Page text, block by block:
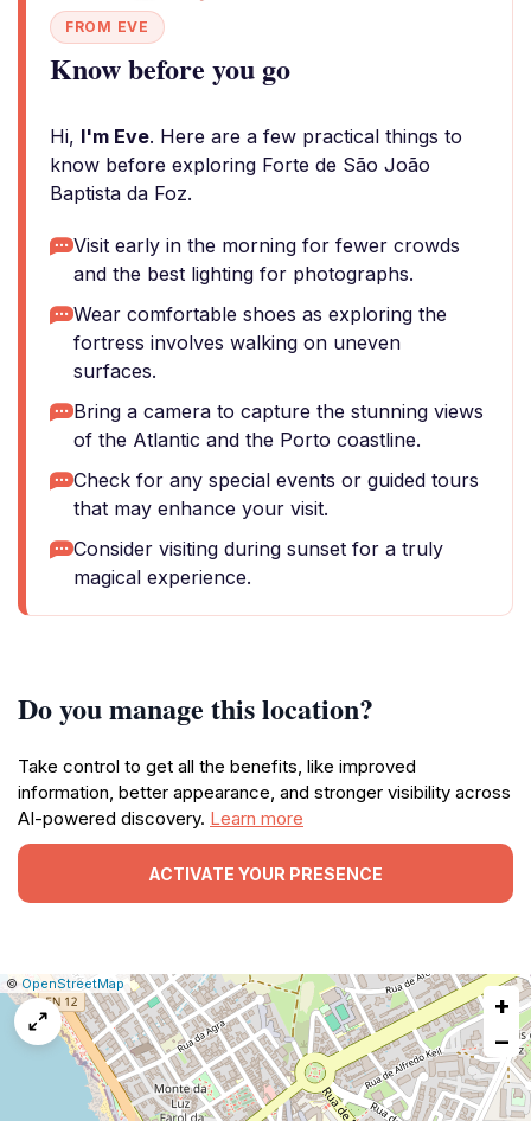
FROM EVE
Know before you go
Hi, I'm Eve. Here are a few practical things to
know before exploring Forte de São João
Baptista da Foz.
Visit early in the morning for fewer crowds
and the best lighting for photographs.
Wear comfortable shoes as exploring the
fortress involves walking on uneven
surfaces.
Bring a camera to capture the stunning views
of the Atlantic and the Porto coastline.
Check for any special events or guided tours
that may enhance your visit.
Consider visiting during sunset for a truly
magical experience.
Do you manage this location?
Take control to get all the benefits, like improved
information, better appearance, and stronger visibility across
AI-powered discovery. Learn more
ACTIVATE YOUR PRESENCE
Leaflet
|© OpenStreetMap Report
a
map
issue
+
−